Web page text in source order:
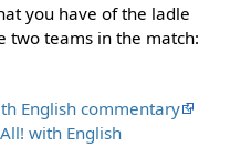
you have of the ladle
two teams in the match:
English commentary
with English